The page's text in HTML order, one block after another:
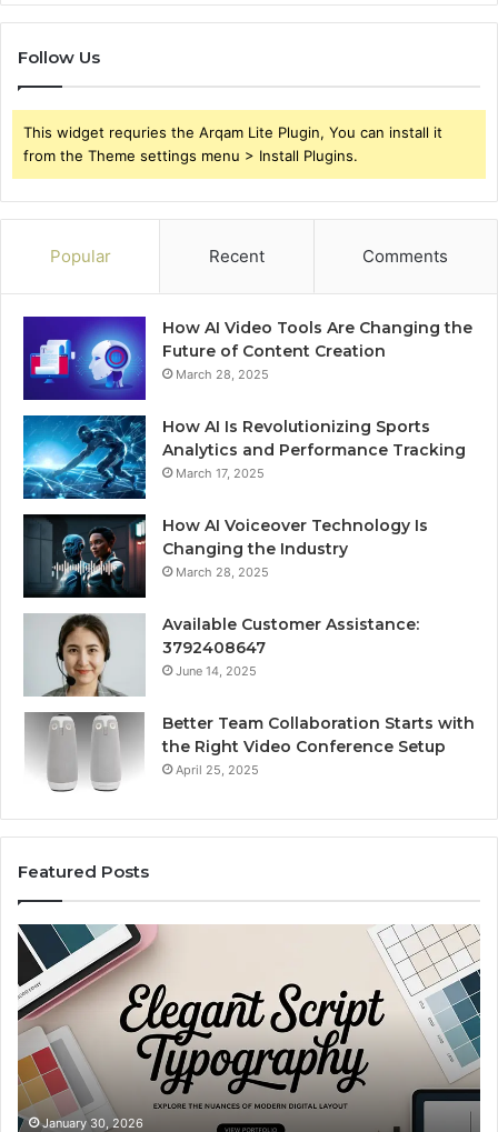
Follow Us
This widget requries the Arqam Lite Plugin, You can install it
from the Theme settings menu > Install Plugins.
Popular Recent Comments
How AI Video Tools Are Changing the
Future of Content Creation
March 28, 2025
How AI Is Revolutionizing Sports
Analytics and Performance Tracking
March 17, 2025
How AI Voiceover Technology Is
Changing the Industry
March 28, 2025
Available Customer Assistance:
3792408647
June 14, 2025
Better Team Collaboration Starts with
the Right Video Conference Setup
April 25, 2025
Featured Posts
Purchase
Font
for
Modern
Digital
Design
Needs
January 30, 2026